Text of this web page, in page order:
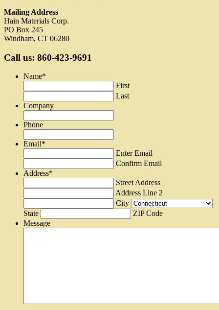
Mailing Address
Hain Materials Corp.
PO Box 245
Windham, CT 06280
Call us: 860-423-9691
Name*
First
Last
Company
Phone
Email*
Enter Email
Confirm Email
Address*
Street Address
Address Line 2
City
State
ZIP Code
Message